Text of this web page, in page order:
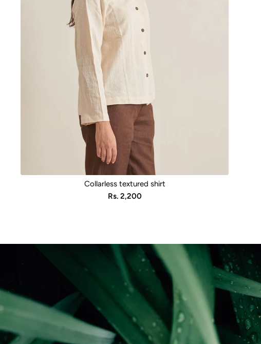
Collarless textured shirt
Sale
Rs. 2,200